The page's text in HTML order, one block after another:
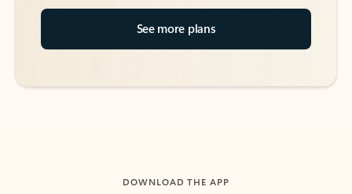
See more plans
DOWNLOAD THE APP